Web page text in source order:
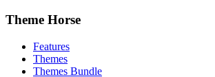
Theme Horse
Features
Themes
Themes Bundle